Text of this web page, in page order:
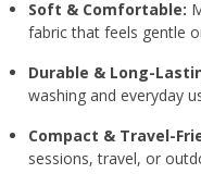
Soft & Comfortable:
fabric that feels gentle
Durable & Long-
washing and everyday
Compact & Travel-
sessions, travel, or